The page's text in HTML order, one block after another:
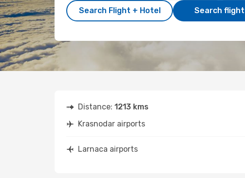
Search Flight + Hotel Search
Distance: 1213 kms
Krasnodar airports
Larnaca airports